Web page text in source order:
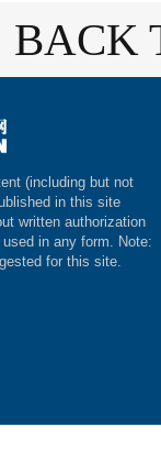
BACK
(including but not
in this site
written authorization
in any form. Note:
for this site.